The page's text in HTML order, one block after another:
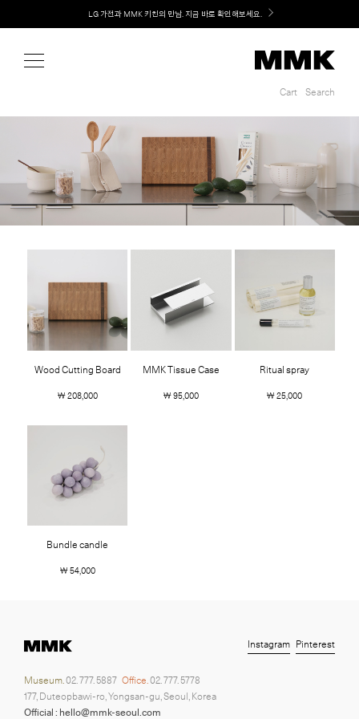
LG 가전과 MMK 키친의 만남. 지금 바로 확인해보세요.
Cart Search
Wood Cutting Board
￦ 208,000
MMK Tissue Case
￦ 95,000
Ritual spray
￦ 25,000
Bundle candle
￦ 54,000
Museum. 02. 777. 5887 Office. 02. 777. 5778
177, Duteopbawi-ro, Yongsan-gu, Seoul, Korea
Official : hello@mmk-seoul.com
Instagram Pinterest